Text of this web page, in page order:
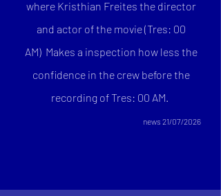
where Kristhian Freites the director
and actor of the movie (Tres: 00
AM) Makes a inspection how less the
confidence in the crew before the
recording of Tres: 00 AM.
news 21/07/2026